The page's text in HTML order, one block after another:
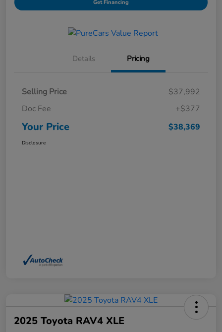
Get Financing
Details Pricing
Selling Price
$37,992
Doc Fee
+$377
Your Price $38,369
Disclosure
2025 Toyota RAV4 XLE